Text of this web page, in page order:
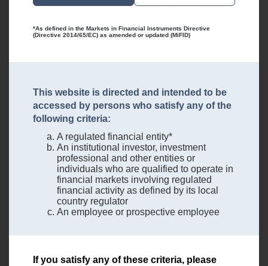
*As defined in the Markets in Financial Instruments Directive
(Directive 2014/65/EC) as amended or updated (MiFID)
This website is directed and intended to be
accessed by persons who satisfy any of the
following criteria:
A regulated financial entity*
An institutional investor, investment
professional and other entities or
individuals who are qualified to operate in
financial markets involving regulated
financial activity as defined by its local
country regulator
An employee or prospective employee
If you satisfy any of these criteria, please